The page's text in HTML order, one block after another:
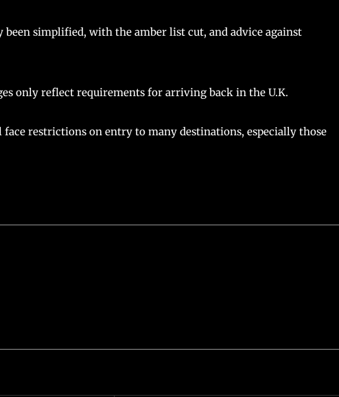
simplified, with the amber list cut, and advice against
only reflect requirements for arriving back in the U.K.
restrictions on entry to many destinations, especially those